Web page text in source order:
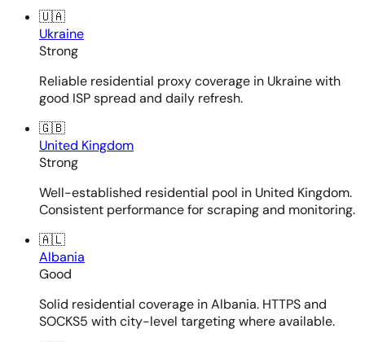
🇺🇦
Ukraine
Strong
Reliable residential proxy coverage in Ukraine with
good ISP spread and daily refresh.
🇬🇧
United Kingdom
Strong
Well-established residential pool in United Kingdom.
Consistent performance for scraping and monitoring.
🇦🇱
Albania
Good
Solid residential coverage in Albania. HTTPS and
SOCKS5 with city-level targeting where available.